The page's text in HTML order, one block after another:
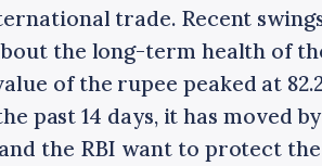
trade. Recent
the long-term health of
of the rupee peaked at
past 14 days, it has moved
the RBI want to protect